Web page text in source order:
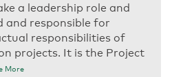
a leadership role and
and responsible for
responsibilities of
projects. It is the Project
More